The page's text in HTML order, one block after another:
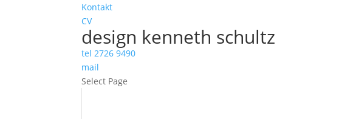
Kontakt
CV
design kenneth schultz
tel 2726 9490
mail
Select Page